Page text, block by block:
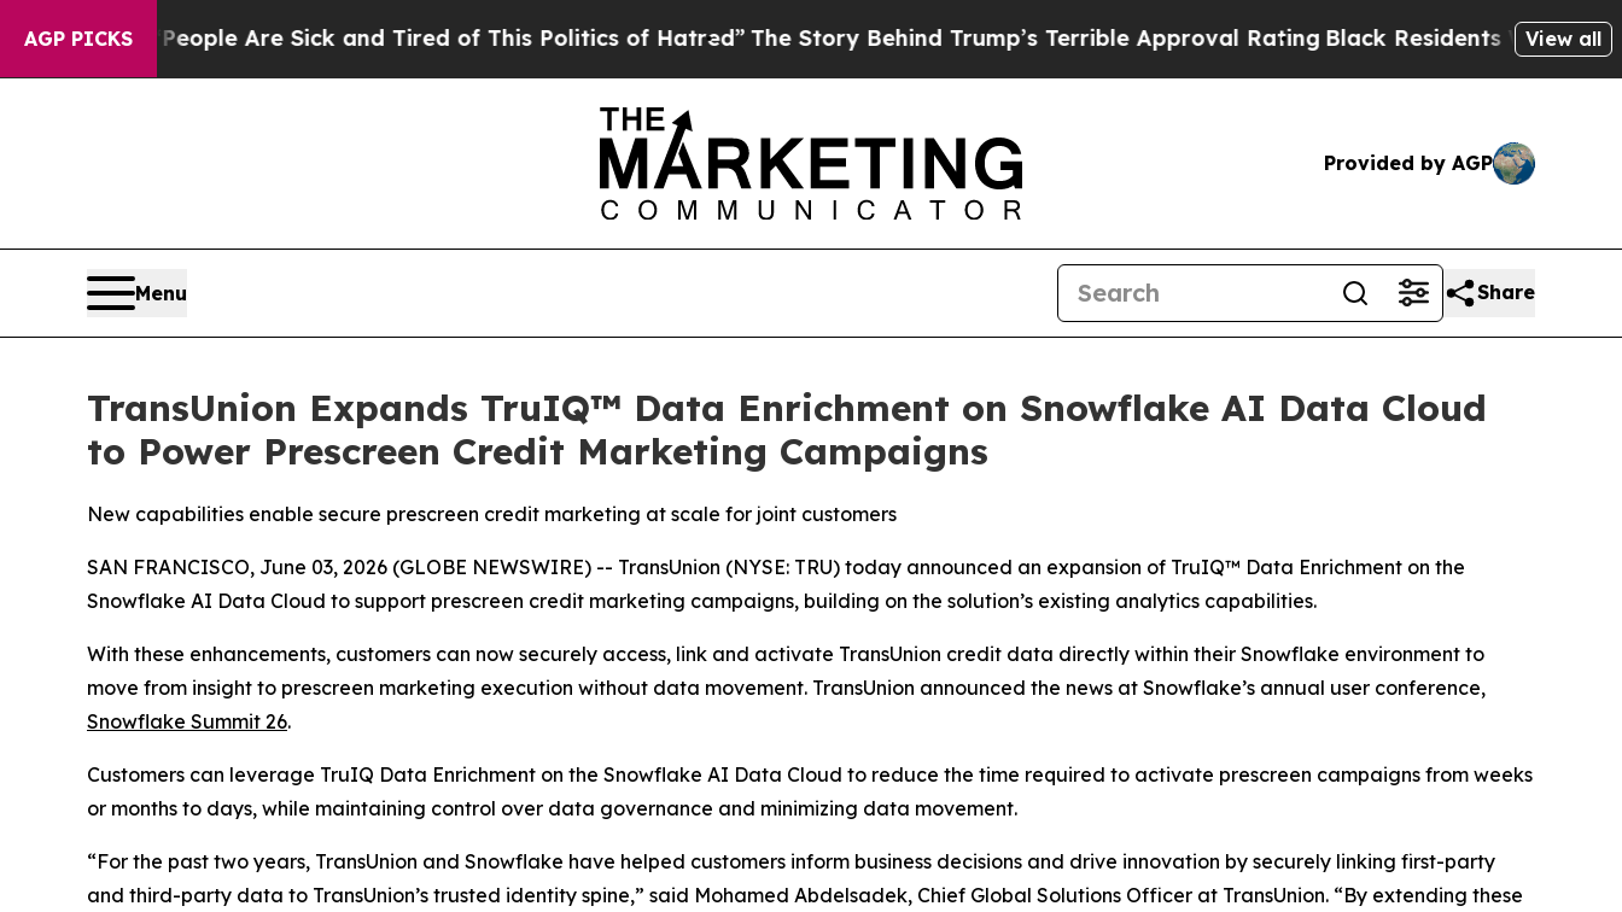
AGP PICKS
Win: “People Are Sick and Tired of This Politics of Hatred”The Story Behind Trump’s Terrible Approval Rating Black Residents Warned ofView all
Provided by AGP
Menu Share
TransUnion Expands TruIQ™ Data Enrichment on Snowflake AI Data Cloud
to Power Prescreen Credit Marketing Campaigns
New capabilities enable secure prescreen credit marketing at scale for joint customers
SAN FRANCISCO, June 03, 2026 (GLOBE NEWSWIRE) -- TransUnion (NYSE: TRU) today announced an expansion of TruIQ™ Data Enrichment on the
Snowflake AI Data Cloud to support prescreen credit marketing campaigns, building on the solution’s existing analytics capabilities.
With these enhancements, customers can now securely access, link and activate TransUnion credit data directly within their Snowflake environment to
move from insight to prescreen marketing execution without data movement. TransUnion announced the news at Snowflake’s annual user conference,
Snowflake Summit 26.
Customers can leverage TruIQ Data Enrichment on the Snowflake AI Data Cloud to reduce the time required to activate prescreen campaigns from weeks
or months to days, while maintaining control over data governance and minimizing data movement.
“For the past two years, TransUnion and Snowflake have helped customers inform business decisions and drive innovation by securely linking first-party
and third-party data to TransUnion’s trusted identity spine,” said Mohamed Abdelsadek, Chief Global Solutions Officer at TransUnion. “By extending these